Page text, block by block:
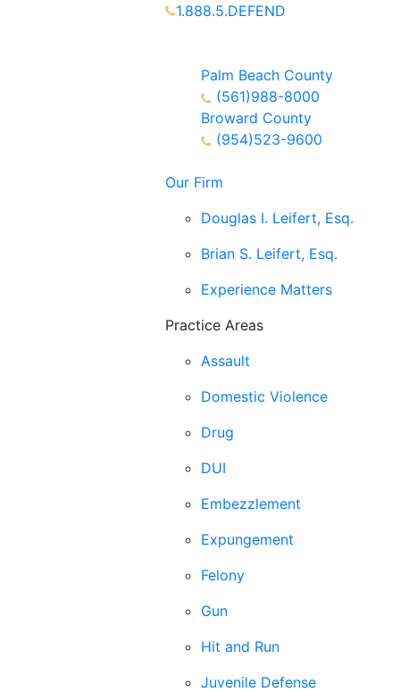
1.888.5.DEFEND
Palm Beach County
(561)988-8000
Broward County
(954)523-9600
Our Firm
Douglas I. Leifert, Esq.
Brian S. Leifert, Esq.
Experience Matters
Practice Areas
Assault
Domestic Violence
Drug
DUI
Embezzlement
Expungement
Felony
Gun
Hit and Run
Juvenile Defense